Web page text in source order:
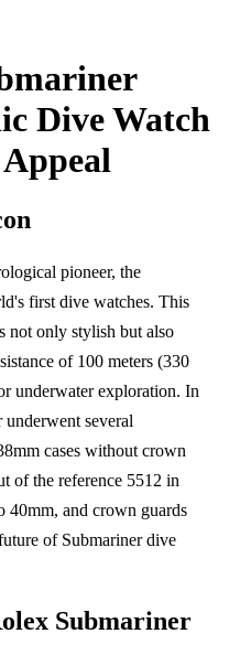
Dive Watch
pioneer, the
first dive watches. This
not only stylish but also
of 100 meters (330
underwater exploration. In
underwent several
cases without crown
of the reference 5512 in
40mm, and crown guards
of Submariner dive
Submariner